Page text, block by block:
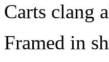
Carts clang
Framed in